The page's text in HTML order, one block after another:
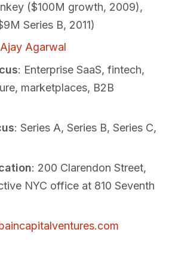
($100M growth, 2009),
Series B, 2011)
Ajay Agarwal
: Enterprise SaaS, fintech,
marketplaces, B2B
: Series A, Series B, Series C,
: 200 Clarendon Street,
NYC office at 810 Seventh